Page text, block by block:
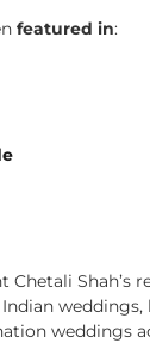
featured in:
Shah’s
weddings,
weddings